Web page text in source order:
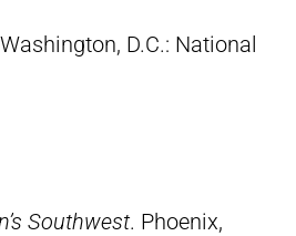
D.C.: National
Southwest. Phoenix,